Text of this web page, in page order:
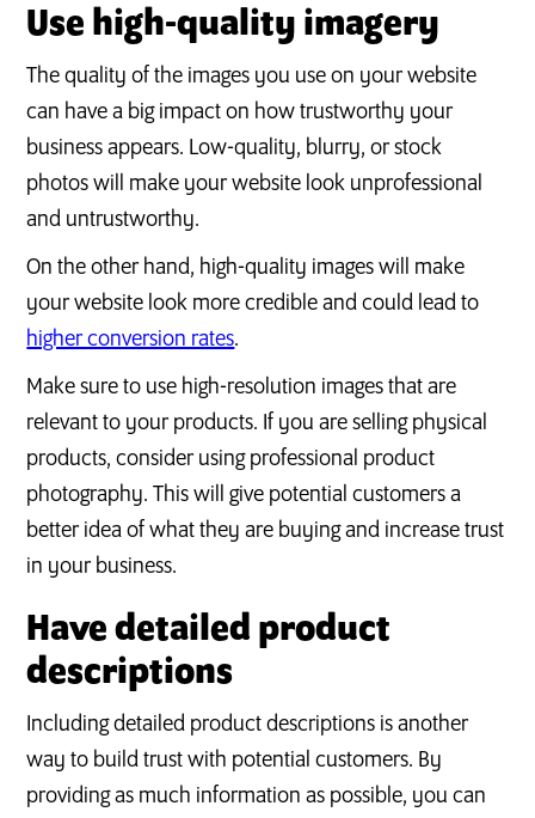
Use high-quality imagery
The quality of the images you use on your website
can have a big impact on how trustworthy your
business appears. Low-quality, blurry, or stock
photos will make your website look unprofessional
and untrustworthy.
On the other hand, high-quality images will make
your website look more credible and could lead to
higher conversion rates.
Make sure to use high-resolution images that are
relevant to your products. If you are selling physical
products, consider using professional product
photography. This will give potential customers a
better idea of what they are buying and increase trust
in your business.
Have detailed product
descriptions
Including detailed product descriptions is another
way to build trust with potential customers. By
providing as much information as possible, you can